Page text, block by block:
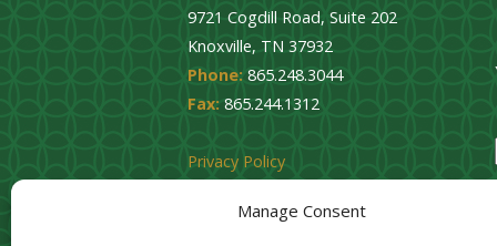
Manage Consent
9721 Cogdill Road, Suite 202
Knoxville, TN 37932
Phone: 865.248.3044
Fax:865.244.1312
Privacy Policy